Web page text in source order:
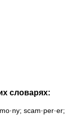
словарях:
scam·per·er;